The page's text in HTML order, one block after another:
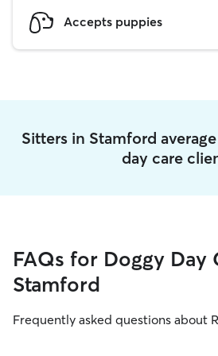
Accepts puppies
Sitters in Stamford average
day care
FAQs for Doggy Day
Stamford
Frequently asked questions about